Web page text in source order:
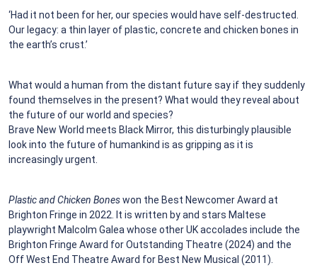
‘Had it not been for her, our species would have self-destructed.
Our legacy: a thin layer of plastic, concrete and chicken bones in
the earth’s crust.’
What would a human from the distant future say if they suddenly
found themselves in the present? What would they reveal about
the future of our world and species?
Brave New World meets Black Mirror, this disturbingly plausible
look into the future of humankind is as gripping as it is
increasingly urgent.
Plastic and Chicken Boneswon the Best Newcomer Award at
Brighton Fringe in 2022. It is written by and stars Maltese
playwright Malcolm Galea whose other UK accolades include the
Brighton Fringe Award for Outstanding Theatre (2024) and the
Off West End Theatre Award for Best New Musical (2011).